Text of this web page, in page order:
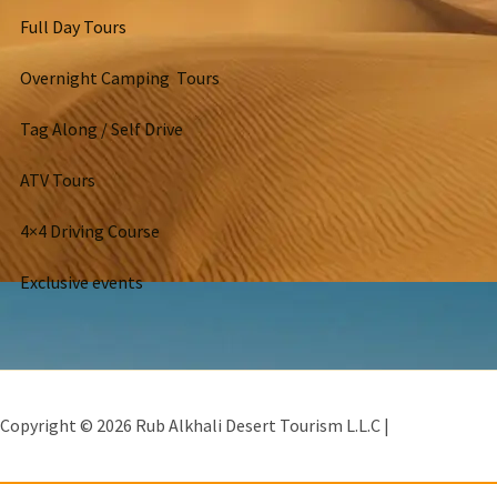
Full Day Tours
Overnight Camping Tours
Tag Along / Self Drive
ATV Tours
4×4 Driving Course
Exclusive events
Copyright © 2026 Rub Alkhali Desert Tourism L.L.C |